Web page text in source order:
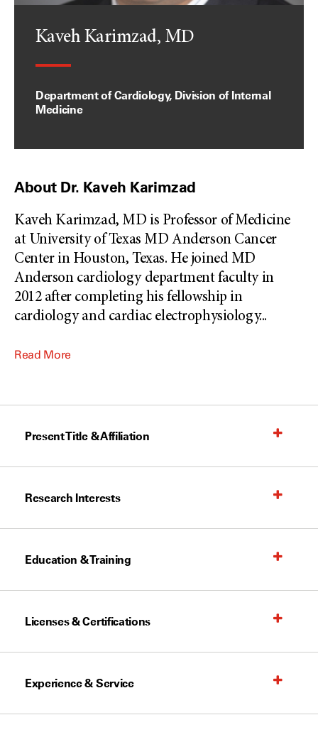
Kaveh Karimzad, MD
Department of Cardiology, Division of Internal
Medicine
About Dr. Kaveh Karimzad
Kaveh Karimzad, MD is Professor of Medicine
at University of Texas MD Anderson Cancer
Center in Houston, Texas. He joined MD
Anderson cardiology department faculty in
2012 after completing his fellowship in
cardiology and cardiac electrophysiology...
Read More
Present Title & Affiliation
Research Interests
Education & Training
Licenses & Certifications
Experience & Service